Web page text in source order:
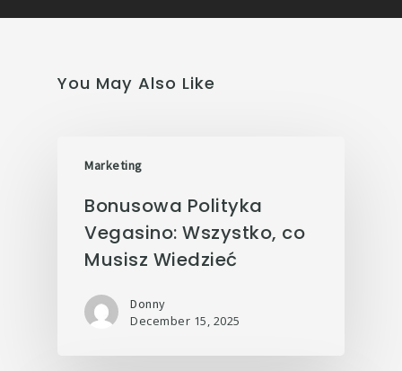
You May Also Like
Marketing
Bonusowa Polityka
Vegasino: Wszystko, co
Musisz Wiedzieć
Donny
December 15, 2025